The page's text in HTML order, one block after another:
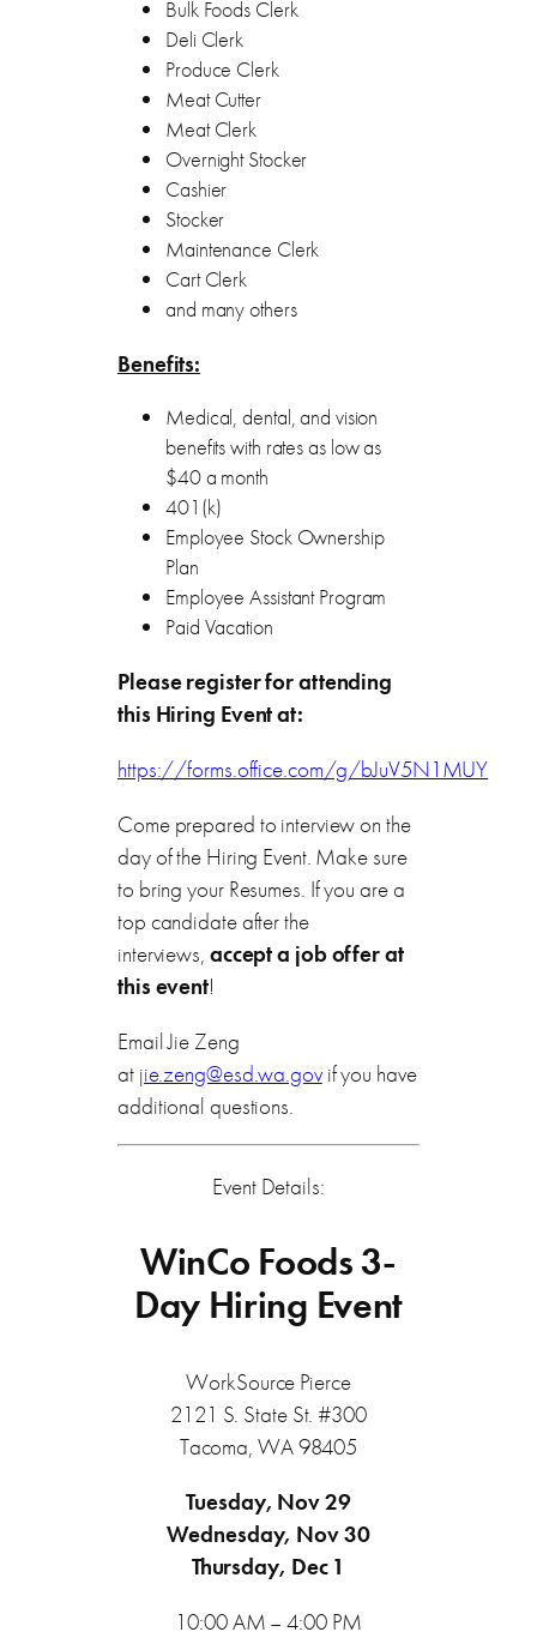
Bulk Foods Clerk
Deli Clerk
Produce Clerk
Meat Cutter
Meat Clerk
Overnight Stocker
Cashier
Stocker
Maintenance Clerk
Cart Clerk
and many others
Benefits:
Medical, dental, and vision
benefits with rates as low as
$40 a month
401(k)
Employee Stock Ownership
Plan
Employee Assistant Program
Paid Vacation
Please register for attending
this Hiring Event at:
https://forms.office.com/g/bJuV5N1MUY
Come prepared to interview on the
day of the Hiring Event. Make sure
to bring your Resumes. If you are a
top candidate after the
interviews, accept a job offer at
this event!
Email Jie Zeng
at jie.zeng@esd.wa.govif you have
additional questions.
Event Details:
WinCo Foods 3-
Day Hiring Event
WorkSource Pierce
2121 S. State St. #300
Tacoma, WA 98405
Tuesday, Nov 29
Wednesday, Nov 30
Thursday, Dec 1
10:00 AM – 4:00 PM